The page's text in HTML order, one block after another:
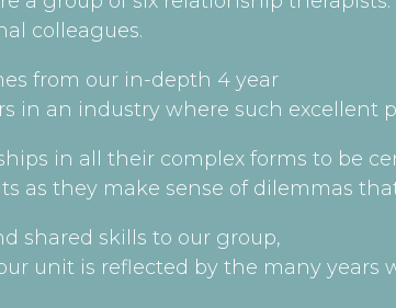
colleagues.
from our in-depth 4 year
in an industry where such excellent
in all their complex forms to be
as they make sense of dilemmas
shared skills to our group,
unit is reflected by the many years